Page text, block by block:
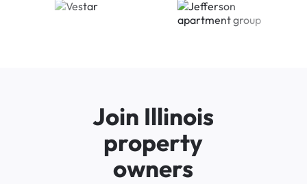
Join Illinois
property
owners